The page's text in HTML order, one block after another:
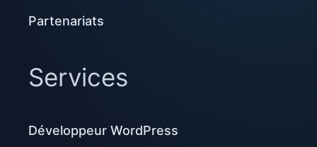
Partenariats
Services
Développeur WordPress